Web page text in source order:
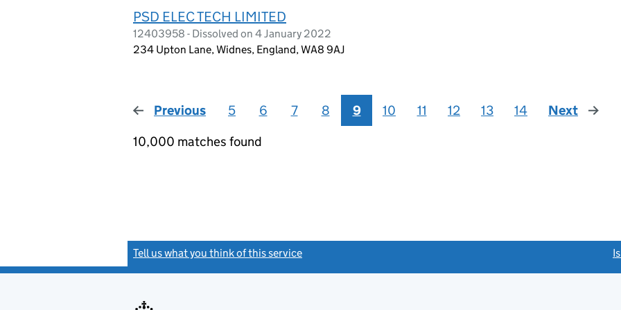
PSD ELEC TECH LIMITED
12403958 - Dissolved on 4 January 2022
234 Upton Lane, Widnes, England, WA8 9AJ
Previous page
5 6 7 8 9 10 11 12 13 14 Next
page
10,000 matches found
Tell us what you think of this service